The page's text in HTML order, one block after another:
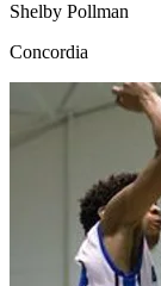
Shelby Pollman
Concordia